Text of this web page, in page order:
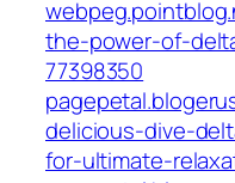
the-power-of-
77398350‎
delicious-dive-
for-ultimate-